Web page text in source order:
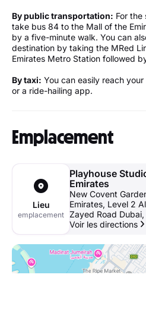
By public transportation: For the
take bus 84 to the Mall of the
by a five-minute walk. You can
destination by taking the MRed
Emirates Metro Station followed
By taxi: You can easily reach
or a ride-hailing app.
Emplacement
Lieu
emplacement
Playhouse
Emirates
New Covent
Emirates, Level 2
Zayed Road
Voir les directions